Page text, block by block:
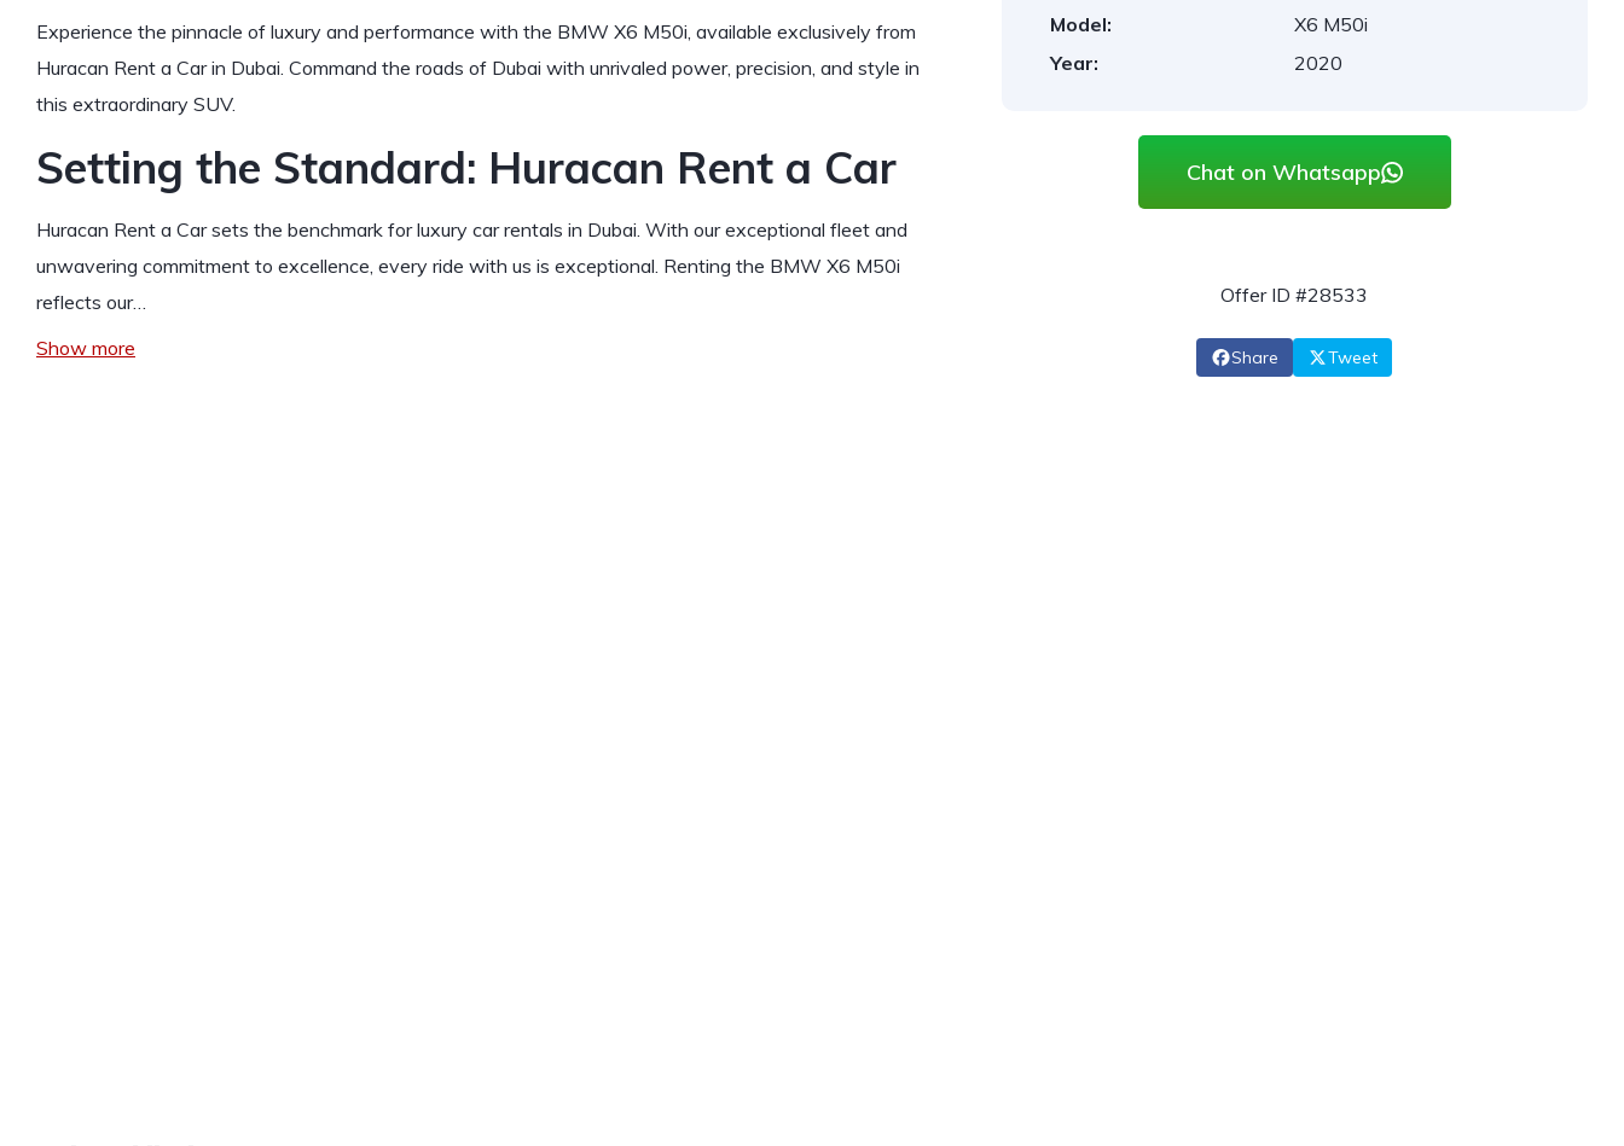
Experience the pinnacle of luxury and performance with the BMW X6 M50i, available exclusively from
Huracan Rent a Car in Dubai. Command the roads of Dubai with unrivaled power, precision, and style in
this extraordinary SUV.
Setting the Standard: Huracan Rent a Car
Huracan Rent a Car sets the benchmark for luxury car rentals in Dubai. With our exceptional fleet and
unwavering commitment to excellence, every ride with us is exceptional. Renting the BMW X6 M50i
reflects our…
Show more
Model:
X6 M50i
Year:
2020
Chat on Whatsapp
Offer ID #28533
Share Tweet